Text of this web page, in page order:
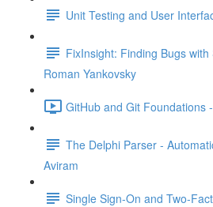
Unit Testing and User
FixInsight: Finding Bugs
Roman Yankovsky
GitHub and Git Foundations
The Delphi Parser -
Aviram
Single Sign-On and Two-